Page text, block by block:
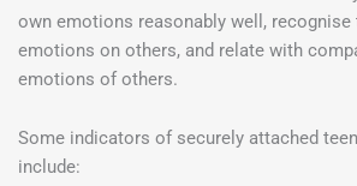
own emotions reasonably well,
emotions on others, and relate with
emotions of others.
Some indicators of securely attached
include: